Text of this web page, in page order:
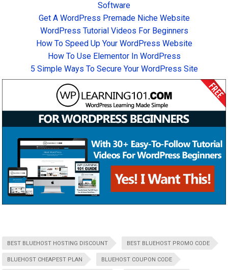
Software
Get A WordPress Premade Niche Website
WordPress Tutorial Videos For Beginners
How To Speed Up Your WordPress Website
How To Use Elementor In WordPress
5 Simple Ways To Secure Your WordPress Site
BEST BLUEHOST HOSTING DISCOUNT BEST BLUEHOST PROMO CODE
BLUEHOST CHEAPEST PLAN BLUEHOST COUPON CODE